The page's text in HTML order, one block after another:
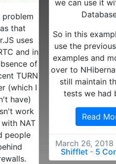
problem
that
uses
and in
of
TURN
(which I
have)
work
NAT
people
we can use it
So in this
use the
examples and
over to
still maintain
tests we had
Read
March 26,
Shifflet- 5